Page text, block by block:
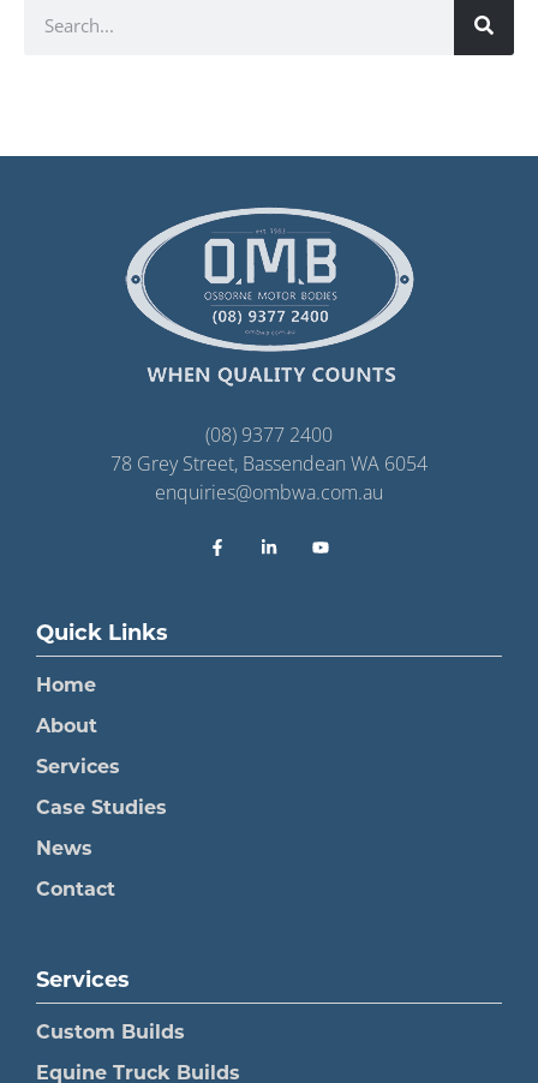
(08) 9377 2400
78 Grey Street, Bassendean WA 6054
enquiries@ombwa.com.au
Quick Links
Home
About
Services
Case Studies
News
Contact
Services
Custom Builds
Equine Truck Builds